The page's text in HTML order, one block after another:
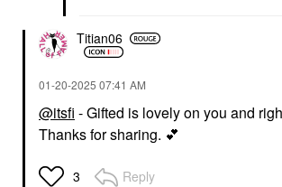
Titian06
‎01-20-2025 07:41 AM
@itsfi - Gifted is lovely on you and
Thanks for sharing. 💕
3 Reply